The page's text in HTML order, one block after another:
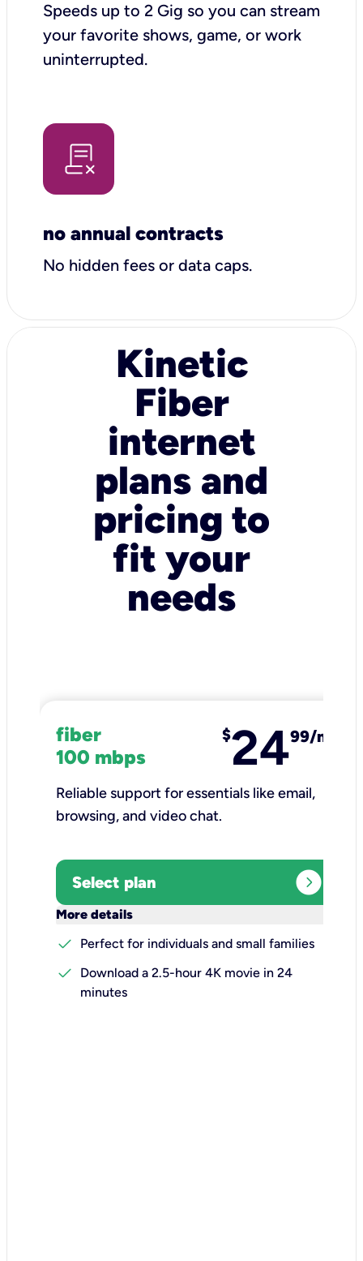
Speeds up to 2 Gig so you can stream
your favorite shows, game, or work
uninterrupted.
no annual contracts
No hidden fees or data caps.
Kinetic
Fiber
internet
plans and
pricing to
fit your
needs
fiber
100 mbps
$2499/mo
Reliable support for essentials like email,
browsing, and video chat.​
Select plan expand_circle_right
More details
check
Perfect for individuals and small families
check
Download a 2.5-hour 4K movie in 24
minutes